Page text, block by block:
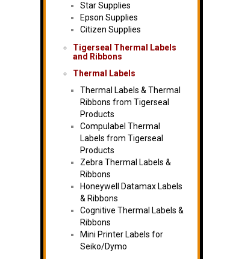
Star Supplies
Epson Supplies
Citizen Supplies
Tigerseal Thermal Labels
and Ribbons
Thermal Labels
Thermal Labels & Thermal
Ribbons from Tigerseal
Products
Compulabel Thermal
Labels from Tigerseal
Products
Zebra Thermal Labels &
Ribbons
Honeywell Datamax Labels
& Ribbons
Cognitive Thermal Labels &
Ribbons
Mini Printer Labels for
Seiko/Dymo